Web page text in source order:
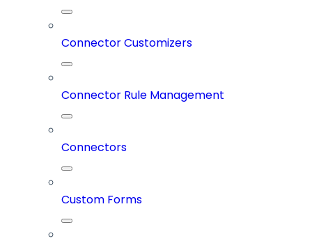
Connector Customizers
Connector Rule Management
Connectors
Custom Forms